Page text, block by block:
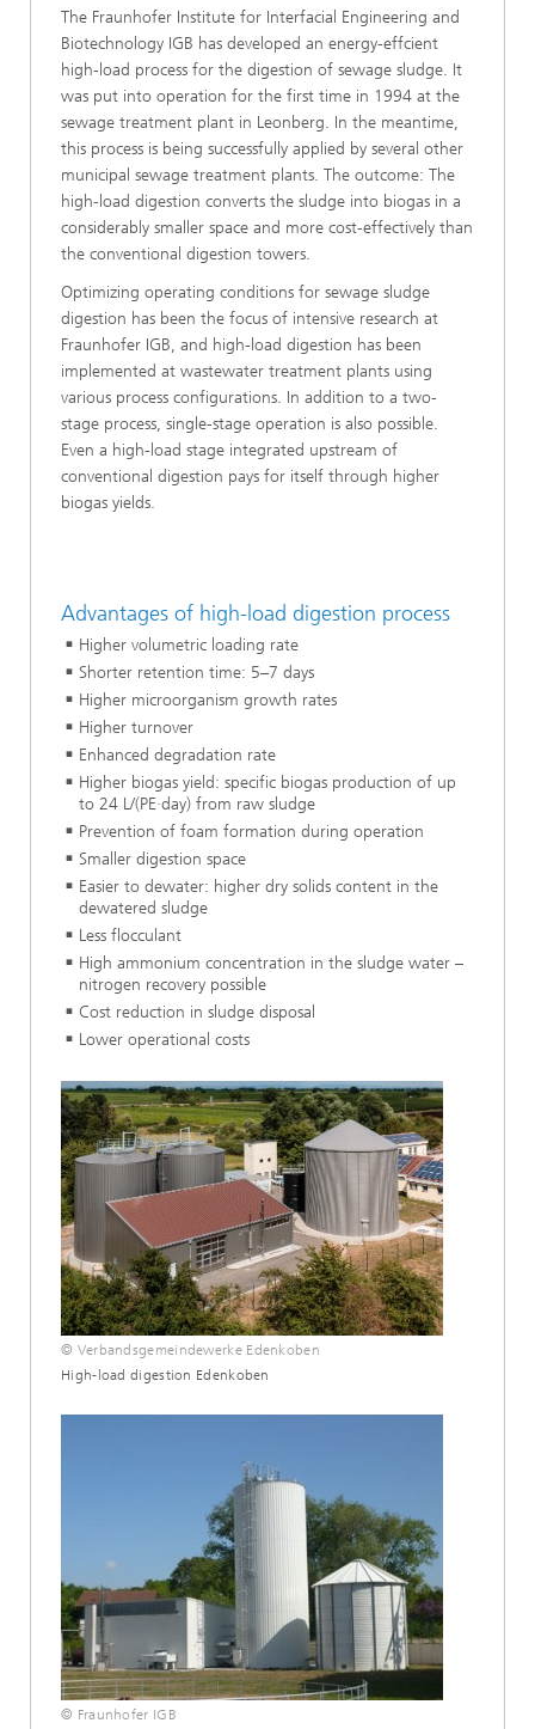
The Fraunhofer Institute for Interfacial Engineering and
Biotechnology IGB has developed an energy-effcient
high-load process for the digestion of sewage sludge. It
was put into operation for the first time in 1994 at the
sewage treatment plant in Leonberg. In the meantime,
this process is being successfully applied by several other
municipal sewage treatment plants. The outcome: The
high-load digestion converts the sludge into biogas in a
considerably smaller space and more cost-effectively than
the conventional digestion towers.
Optimizing operating conditions for sewage sludge
digestion has been the focus of intensive research at
Fraunhofer IGB, and high-load digestion has been
implemented at wastewater treatment plants using
various process configurations. In addition to a two-
stage process, single-stage operation is also possible.
Even a high-load stage integrated upstream of
conventional digestion pays for itself through higher
biogas yields.
Advantages of high-load digestion process
Higher volumetric loading rate
Shorter retention time: 5–7 days
Higher microorganism growth rates
Higher turnover
Enhanced degradation rate
Higher biogas yield: specific biogas production of up
to 24 L/(PE·day) from raw sludge
Prevention of foam formation during operation
Smaller digestion space
Easier to dewater: higher dry solids content in the
dewatered sludge
Less flocculant
High ammonium concentration in the sludge water –
nitrogen recovery possible
Cost reduction in sludge disposal
Lower operational costs
© Verbandsgemeindewerke Edenkoben
High-load digestion Edenkoben
© Fraunhofer IGB